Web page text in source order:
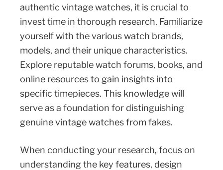
authentic vintage watches, it is crucial to
invest time in thorough research. Familiarize
yourself with the various watch brands,
models, and their unique characteristics.
Explore reputable watch forums, books, and
online resources to gain insights into
specific timepieces. This knowledge will
serve as a foundation for distinguishing
genuine vintage watches from fakes.
When conducting your research, focus on
understanding the key features, design